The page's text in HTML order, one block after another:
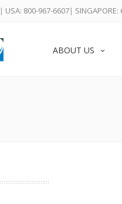
| USA: 800-967-6607|
ABOUT US